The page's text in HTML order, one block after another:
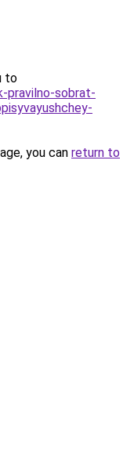
to
pravilno-sobrat-
you can return to